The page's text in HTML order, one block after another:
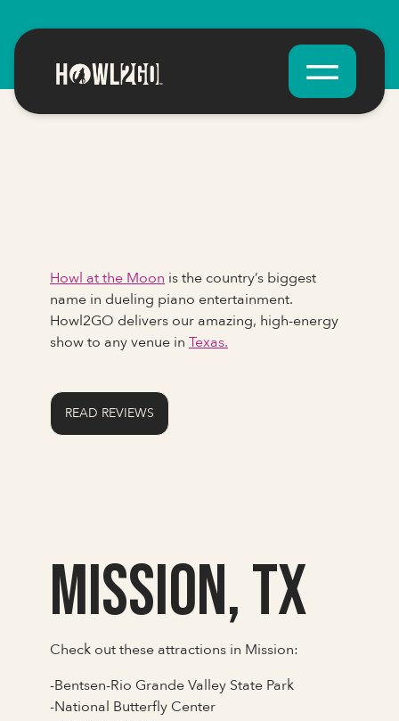
Howl at the Moon is the country’s biggest
name in dueling piano entertainment.
Howl2GO delivers our amazing, high-energy
show to any venue in Texas.
READ REVIEWS
Mission, TX
Check out these attractions in Mission:
-Bentsen-Rio Grande Valley State Park
-National Butterfly Center